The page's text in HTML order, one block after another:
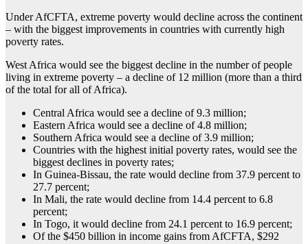
Under AfCFTA, extreme poverty would decline across the continent
– with the biggest improvements in countries with currently high
poverty rates.
West Africa would see the biggest decline in the number of people
living in extreme poverty – a decline of 12 million (more than a third
of the total for all of Africa).
Central Africa would see a decline of 9.3 million;
Eastern Africa would see a decline of 4.8 million;
Southern Africa would see a decline of 3.9 million;
Countries with the highest initial poverty rates, would see the
biggest declines in poverty rates;
In Guinea-Bissau, the rate would decline from 37.9 percent to
27.7 percent;
In Mali, the rate would decline from 14.4 percent to 6.8
percent;
In Togo, it would decline from 24.1 percent to 16.9 percent;
Of the $450 billion in income gains from AfCFTA, $292